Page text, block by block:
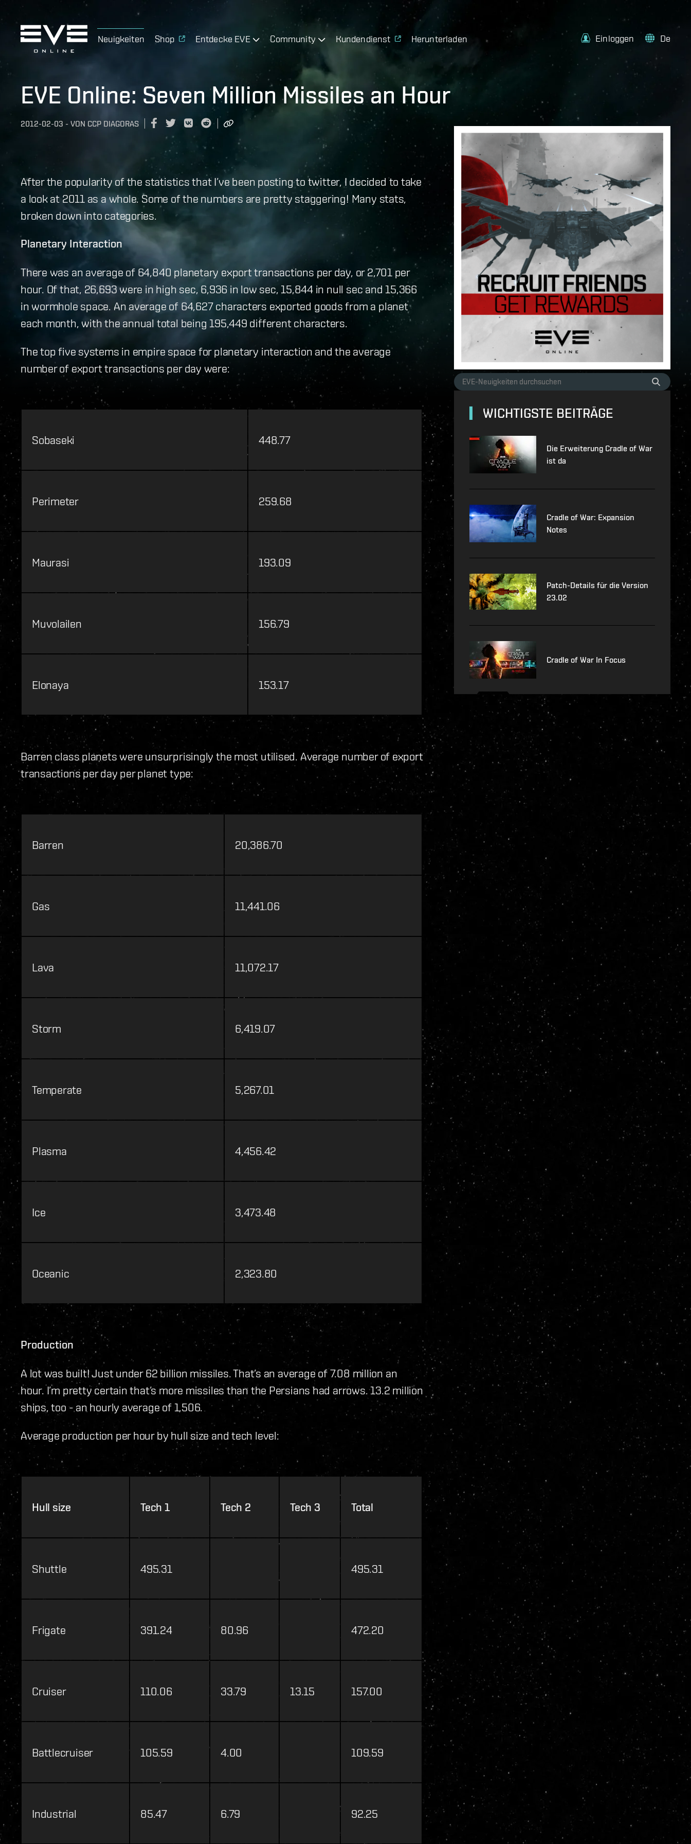
Neuigkeiten Shop Entdecke EVE Community Kundendienst Herunterladen Einloggen De
EVE Online: Seven Million Missiles an Hour
2012-02-03 - VON CCP DIAGORAS
After the popularity of the statistics that I’ve been posting to twitter, I decided to take
a look at 2011 as a whole. Some of the numbers are pretty staggering! Many stats,
broken down into categories.
Planetary Interaction
There was an average of 64,840 planetary export transactions per day, or 2,701 per
hour. Of that, 26,693 were in high sec, 6,936 in low sec, 15,844 in null sec and 15,366
in wormhole space. An average of 64,627 characters exported goods from a planet
each month, with the annual total being 195,449 different characters.
The top five systems in empire space for planetary interaction and the average
number of export transactions per day were:
Sobaseki 448.77
Perimeter 259.68
Maurasi 193.09
Muvolailen 156.79
Elonaya 153.17
Barren class planets were unsurprisingly the most utilised. Average number of export
transactions per day per planet type:
Barren 20,386.70
Gas 11,441.06
Lava 11,072.17
Storm 6,419.07
Temperate 5,267.01
Plasma 4,456.42
Ice 3,473.48
Oceanic 2,323.80
Production
A lot was built! Just under 62 billion missiles. That’s an average of 7.08 million an
hour. I’m pretty certain that’s more missiles than the Persians had arrows. 13.2 million
ships, too - an hourly average of 1,506.
Average production per hour by hull size and tech level:
Hull size Tech 1 Tech 2 Tech 3 Total
Shuttle 495.31 495.31
Frigate 391.24 80.96 472.20
Cruiser 110.06 33.79 13.15 157.00
Battlecruiser 105.59 4.00 109.59
Industrial 85.47 6.79 92.25
WICHTIGSTE BEITRÄGE
Die Erweiterung Cradle of War
ist da
Cradle of War: Expansion
Notes
Patch-Details für die Version
23.02
Cradle of War In Focus